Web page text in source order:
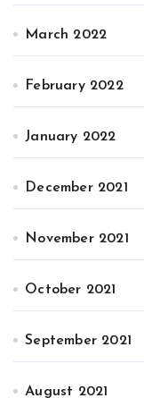
March 2022
February 2022
January 2022
December 2021
November 2021
October 2021
September 2021
August 2021